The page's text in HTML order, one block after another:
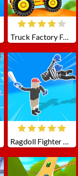
Truck Factory For Kids
Ragdoll Fighter Online